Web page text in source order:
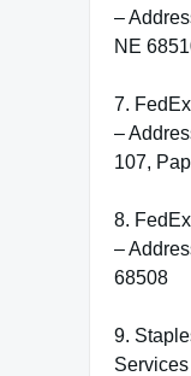
–
NE
7.
–
107,
8.
–
68508
9.
Services